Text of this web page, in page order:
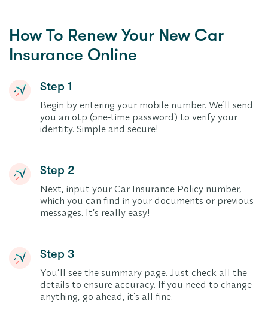
How To Renew Your New Car
Insurance Online
Step 1
Begin by entering your mobile number. We’ll send
you an otp (one-time password) to verify your
identity. Simple and secure!
Step 2
Next, input your Car Insurance Policy number,
which you can find in your documents or previous
messages. It’s really easy!
Step 3
You’ll see the summary page. Just check all the
details to ensure accuracy. If you need to change
anything, go ahead, it’s all fine.